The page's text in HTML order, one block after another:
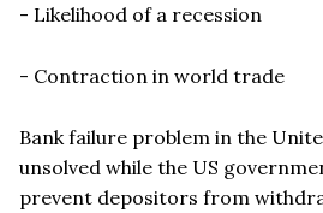
- Likelihood of a recession
- Contraction in world trade
Bank failure problem in the
unsolved while the US
prevent depositors from